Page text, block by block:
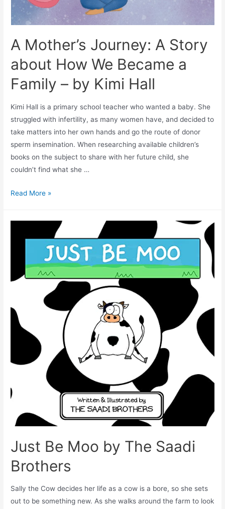
A Mother’s Journey: A Story
about How We Became a
Family – by Kimi Hall
Kimi Hall is a primary school teacher who wanted a baby. She
struggled with infertility, as many women have, and decided to
take matters into her own hands and go the route of donor
sperm insemination. When researching available children’s
books on the subject to share with her future child, she
couldn’t find what she …
Read More »
Just Be Moo by The Saadi
Brothers
Sally the Cow decides her life as a cow is a bore, so she sets
out to be something new. As she walks around the farm to look